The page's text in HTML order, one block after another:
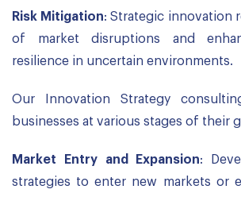
Risk Mitigation: Strategic innovation
of market disruptions and
resilience in uncertain environments.
Our Innovation Strategy
businesses at various stages of their
Market Entry and Expansion:
strategies to enter new markets or